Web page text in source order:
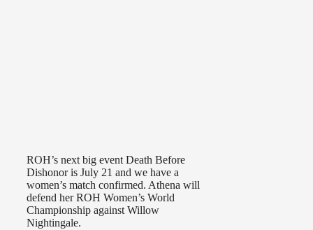
ROH’s next big event Death Before
Dishonor is July 21 and we have a
women’s match confirmed. Athena will
defend her ROH Women’s World
Championship against Willow
Nightingale.